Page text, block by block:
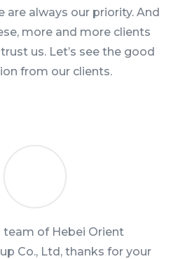
are always our priority. And
more and more clients
us. Let’s see the good
from our clients.
team of Hebei Orient
Co., Ltd, thanks for your